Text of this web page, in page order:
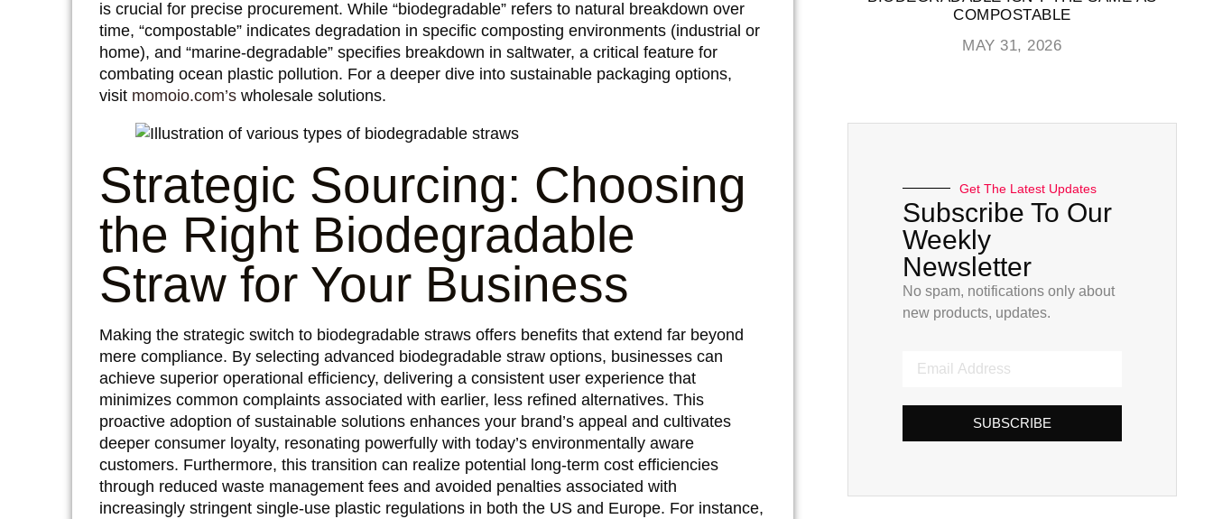
is crucial for precise procurement. While “biodegradable” refers to natural breakdown over
time, “compostable” indicates degradation in specific composting environments (industrial or
home), and “marine-degradable” specifies breakdown in saltwater, a critical feature for
combating ocean plastic pollution. For a deeper dive into sustainable packaging options,
visit momoio.com’s wholesale solutions.
Strategic Sourcing: Choosing
the Right Biodegradable
Straw for Your Business
Making the strategic switch to biodegradable straws offers benefits that extend far beyond
mere compliance. By selecting advanced biodegradable straw options, businesses can
achieve superior operational efficiency, delivering a consistent user experience that
minimizes common complaints associated with earlier, less refined alternatives. This
proactive adoption of sustainable solutions enhances your brand’s appeal and cultivates
deeper consumer loyalty, resonating powerfully with today’s environmentally aware
customers. Furthermore, this transition can realize potential long-term cost efficiencies
through reduced waste management fees and avoided penalties associated with
increasingly stringent single-use plastic regulations in both the US and Europe. For instance,
COMPOSTABLE
MAY 31, 2026
Get The Latest Updates
Subscribe To Our
Weekly
Newsletter
No spam, notifications only about
new products, updates.
SUBSCRIBE